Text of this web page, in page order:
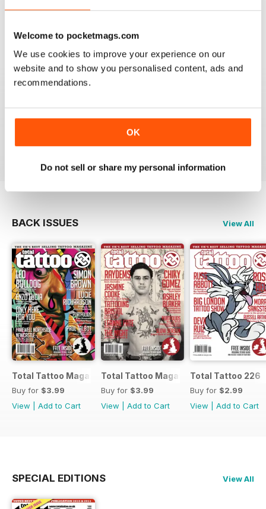
Welcome to pocketmags.com
We use cookies to improve your experience on our
website and to show you personalised content, ads and
recommendations.
OK
Do not sell or share my personal information
VERY INFORMATIVE
LOTS OF IDEAS
BACK ISSUES View All
Total Tattoo Magazine
Buy for $3.99
View
Add to Cart
Total Tattoo Magazine
Buy for $3.99
View
Add to Cart
Total Tattoo 226
Buy for $2.99
View
Add to Cart
SPECIAL EDITIONS View All